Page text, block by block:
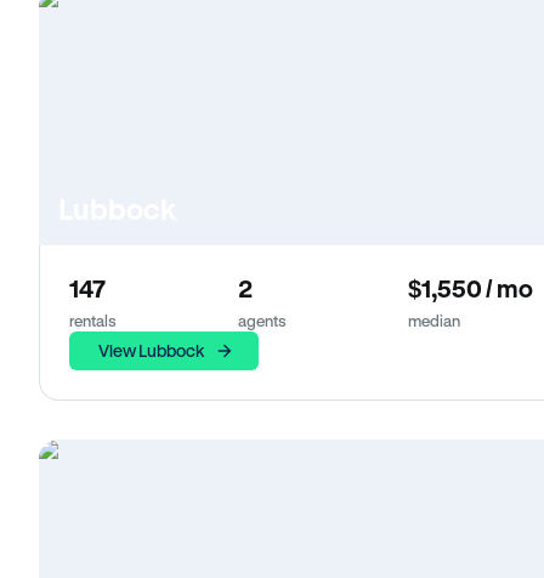
147
rentals
2
agents
$1,550 / mo
median
View Lubbock